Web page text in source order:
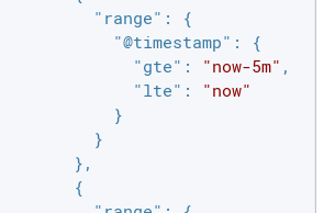
"range" : {
"@timestamp" : {
"gte" : "now-5m" ,
"lte" :
"now"
}
}
},
{